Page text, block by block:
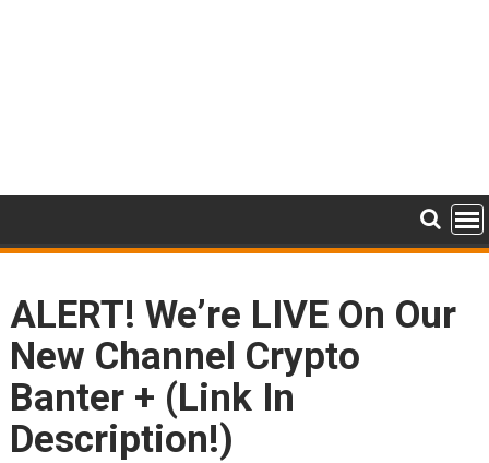
ALERT! We’re LIVE On Our
New Channel Crypto
Banter + (Link In
Description!)